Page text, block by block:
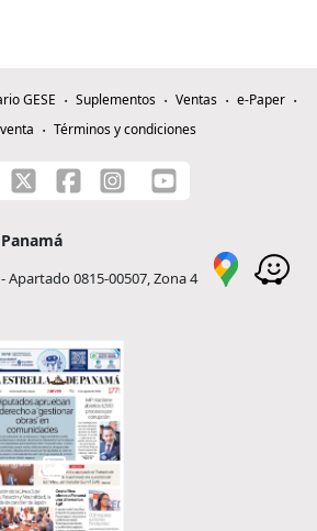
GESE Suplementos Ventas
e-Paper
Términos y condiciones
Apartado 0815-00507, Zona 4